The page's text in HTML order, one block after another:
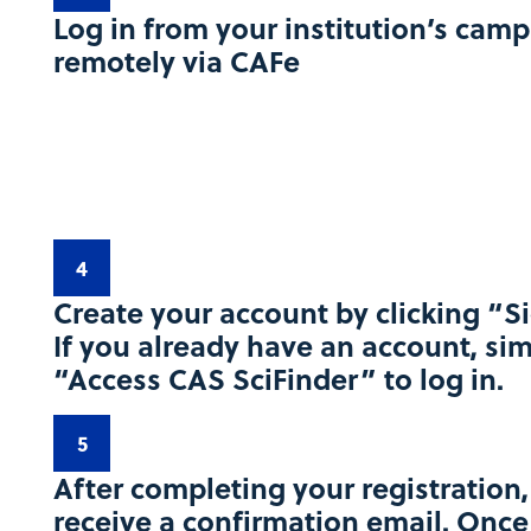
Log in from your institution’s
remotely via CAFe
4
Create your account by clicking
If you already have an account,
“Access CAS SciFinder” to log in.​
5
After completing your
receive a confirmation email.